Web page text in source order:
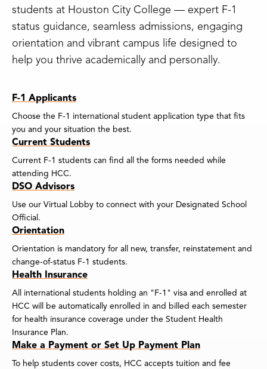
students at Houston City College — expert F-1
status guidance, seamless admissions, engaging
orientation and vibrant campus life designed to
help you thrive academically and personally.
F-1 Applicants
Choose the F-1 international student application type that fits
you and your situation the best.
Current Students
Current F-1 students can find all the forms needed while
attending HCC.
DSO Advisors
Use our Virtual Lobby to connect with your Designated School
Official.
Orientation
Orientation is mandatory for all new, transfer, reinstatement and
change-of-status F-1 students.
Health Insurance
All international students holding an "F-1" visa and enrolled at
HCC will be automatically enrolled in and billed each semester
for health insurance coverage under the Student Health
Insurance Plan.
Make a Payment or Set Up Payment Plan
To help students cover costs, HCC accepts tuition and fee